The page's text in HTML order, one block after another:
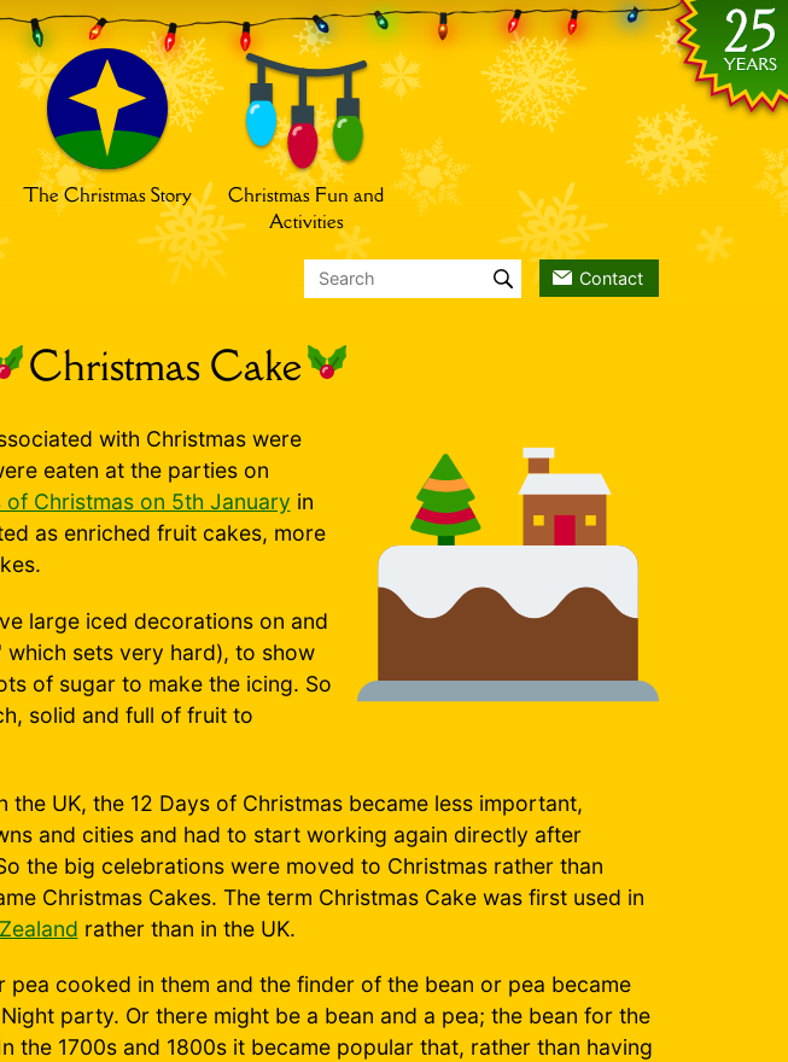
The Christmas Story
Christmas Fun and
Activities
Contact
Christmas Cake
with Christmas were
eaten at the parties on
Christmas on 5th January in
as enriched fruit cakes, more
large iced decorations on and
sets very hard), to show
of sugar to make the icing. So
solid and full of fruit to
UK, the 12 Days of Christmas became less important,
and cities and had to start working again directly after
the big celebrations were moved to Christmas rather than
Christmas Cakes. The term Christmas Cake was first used in
rather than in the UK.
pea cooked in them and the finder of the bean or pea became
party. Or there might be a bean and a pea; the bean for the
the 1700s and 1800s it became popular that, rather than having